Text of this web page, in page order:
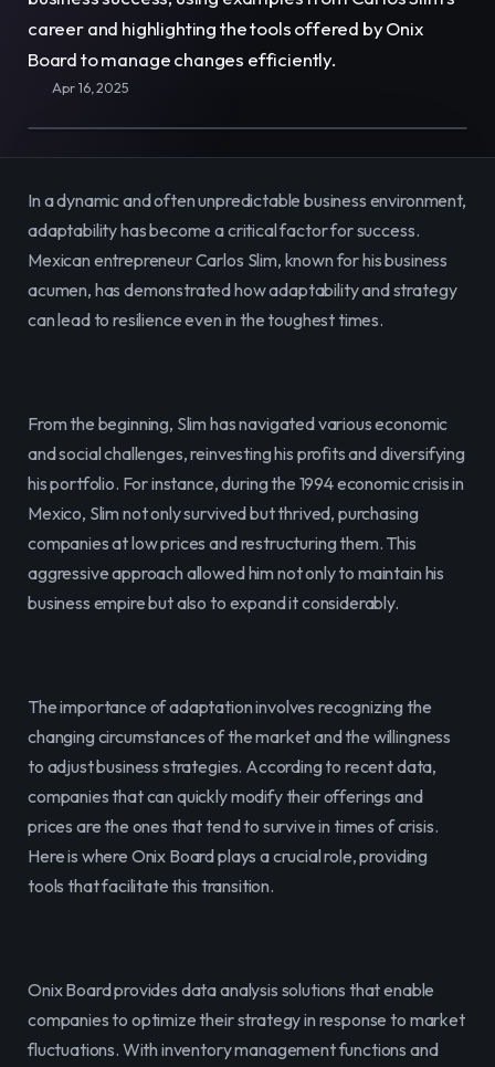
E-Commerce
Easily sell, rent, and manage
your entire catalog online.
ContentPublish and manage content to
engage your audience.
career and highlighting the tools offered by Onix
Board to manage changes efficiently.
Apr 16, 2025
In a dynamic and often unpredictable business environment,
adaptability has become a critical factor for success.
Mexican entrepreneur Carlos Slim, known for his business
acumen, has demonstrated how adaptability and strategy
can lead to resilience even in the toughest times.
From the beginning, Slim has navigated various economic
and social challenges, reinvesting his profits and diversifying
his portfolio. For instance, during the 1994 economic crisis in
Mexico, Slim not only survived but thrived, purchasing
companies at low prices and restructuring them. This
aggressive approach allowed him not only to maintain his
business empire but also to expand it considerably.
The importance of adaptation involves recognizing the
changing circumstances of the market and the willingness
to adjust business strategies. According to recent data,
companies that can quickly modify their offerings and
prices are the ones that tend to survive in times of crisis.
Here is where Onix Board plays a crucial role, providing
tools that facilitate this transition.
Onix Board provides data analysis solutions that enable
companies to optimize their strategy in response to market
fluctuations. With inventory management functions and